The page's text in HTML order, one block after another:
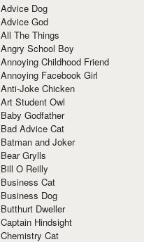
Advice Dog
Advice God
All The Things
Angry School Boy
Annoying Childhood Friend
Annoying Facebook Girl
Anti-Joke Chicken
Art Student Owl
Baby Godfather
Bad Advice Cat
Batman and Joker
Bear Grylls
Bill O Reilly
Business Cat
Business Dog
Butthurt Dweller
Captain Hindsight
Chemistry Cat